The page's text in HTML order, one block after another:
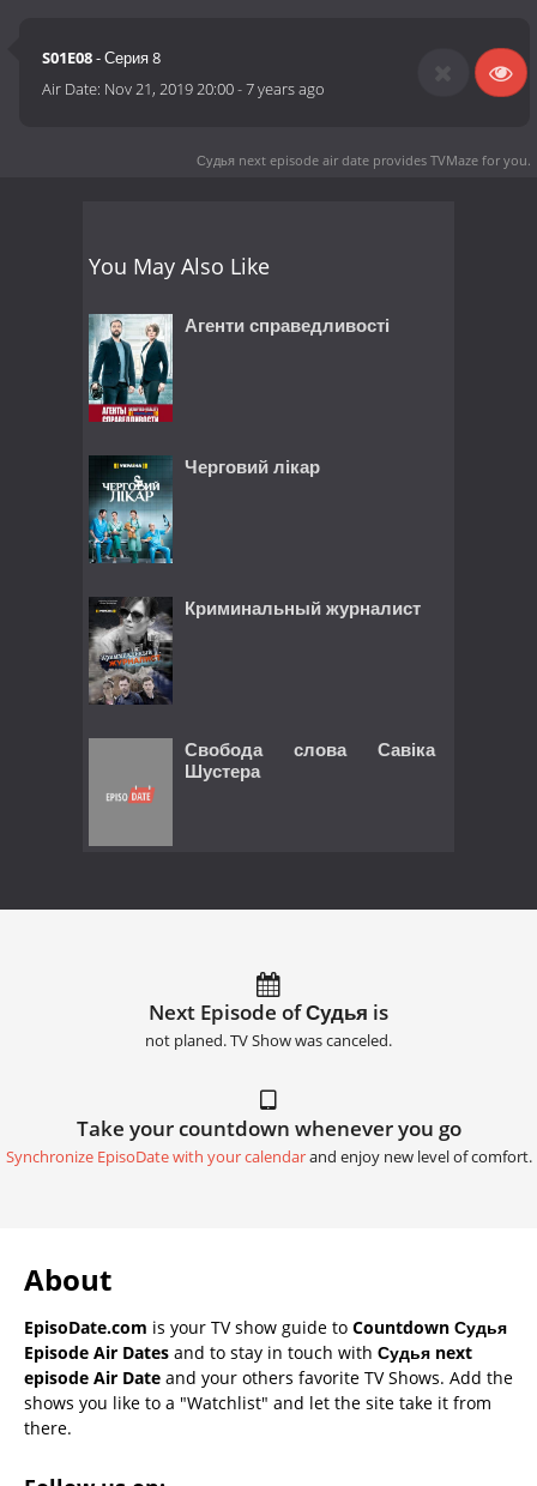
S01E08- Серия 8
Air Date: Nov 21, 2019 20:00-7 years ago
Судья next episode air date provides TVMaze for you.
You May Also Like
Агенти справедливості
Черговий лікар
Криминальный журналист
Свобода слова Савіка
Шустера
Next Episode of Судья is
not planed. TV Show was canceled.
Take your countdown whenever you go
Synchronize EpisoDate with your calendarand enjoy new level of comfort.
About
EpisoDate.com is your TV show guide to Countdown Судья
Episode Air Dates and to stay in touch with Судья next
episode Air Date and your others favorite TV Shows. Add the
shows you like to a "Watchlist" and let the site take it from
there.